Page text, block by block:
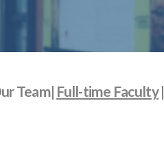
Team| Full-time Faculty|